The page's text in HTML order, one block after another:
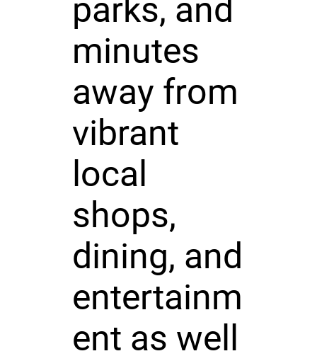
parks, and
minutes
away from
vibrant
local
shops,
dining, and
entertainm
ent as well